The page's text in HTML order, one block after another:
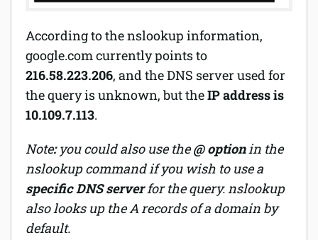
According to the nslookup information,
google.com currently points to
216.58.223.206, and the DNS server used for
the query is unknown, but theIP address is
10.109.7.113.
Note:you could also use the@ optionin the
nslookup command if you wish to use a
specific DNS serverfor the query. nslookup
also looks up the A records of a domain by
default.